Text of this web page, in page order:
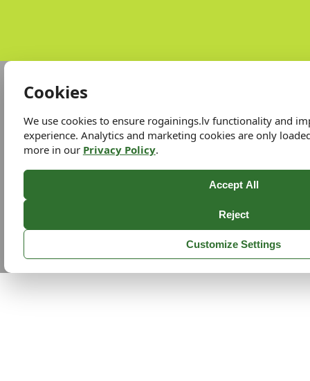
Cookies
We use cookies to ensure rogainings.lv functionality and
experience. Analytics and marketing cookies are only
more in our Privacy Policy.
Accept All
Reject
Customize Settings